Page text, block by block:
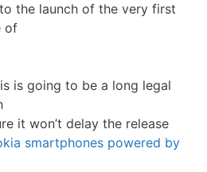
the launch of the very first
of
is going to be a long legal
it won’t delay the release
smartphones powered by